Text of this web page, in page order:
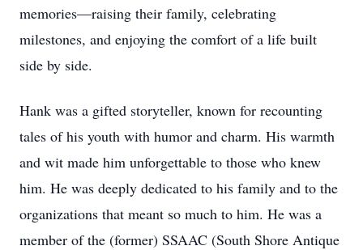
memories—raising their family, celebrating
milestones, and enjoying the comfort of a life built
side by side.
Hank was a gifted storyteller, known for recounting
tales of his youth with humor and charm. His warmth
and wit made him unforgettable to those who knew
him. He was deeply dedicated to his family and to the
organizations that meant so much to him. He was a
member of the (former) SSAAC (South Shore Antique